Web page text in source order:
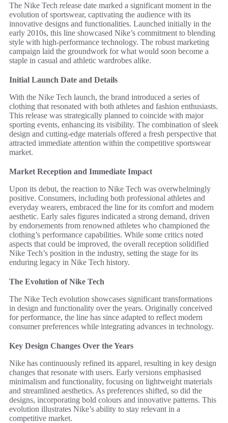
The Nike Tech release date marked a significant moment in the
evolution of sportswear, captivating the audience with its
innovative designs and functionalities. Launched initially in the
early 2010s, this line showcased Nike’s commitment to blending
style with high-performance technology. The robust marketing
campaign laid the groundwork for what would soon become a
staple in casual and athletic wardrobes alike.
Initial Launch Date and Details
With the Nike Tech launch, the brand introduced a series of
clothing that resonated with both athletes and fashion enthusiasts.
This release was strategically planned to coincide with major
sporting events, enhancing its visibility. The combination of sleek
design and cutting-edge materials offered a fresh perspective that
attracted immediate attention within the competitive sportswear
market.
Market Reception and Immediate Impact
Upon its debut, the reaction to Nike Tech was overwhelmingly
positive. Consumers, including both professional athletes and
everyday wearers, embraced the line for its comfort and modern
aesthetic. Early sales figures indicated a strong demand, driven
by endorsements from renowned athletes who championed the
clothing’s performance capabilities. While some critics noted
aspects that could be improved, the overall reception solidified
Nike Tech’s position in the industry, setting the stage for its
enduring legacy in Nike Tech history.
The Evolution of Nike Tech
The Nike Tech evolution showcases significant transformations
in design and functionality over the years. Originally conceived
for performance, the line has since adapted to reflect modern
consumer preferences while integrating advances in technology.
Key Design Changes Over the Years
Nike has continuously refined its apparel, resulting in key design
changes that resonate with users. Early versions emphasised
minimalism and functionality, focusing on lightweight materials
and streamlined aesthetics. As preferences shifted, so did the
designs, incorporating bold colours and innovative patterns. This
evolution illustrates Nike’s ability to stay relevant in a
competitive market.